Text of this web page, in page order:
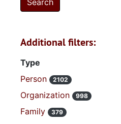
Additional filters:
Type
Person
2102
Organization 998
Family 379